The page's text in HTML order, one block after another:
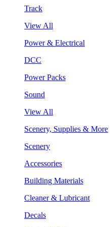
Track
View All
Power & Electrical
DCC
Power Packs
Sound
View All
Scenery, Supplies & More
Scenery
Accessories
Building Materials
Cleaner & Lubricant
Decals